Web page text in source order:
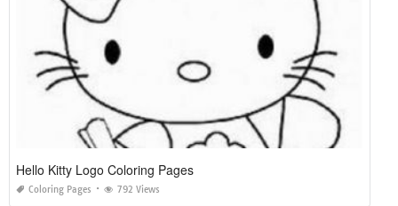
Hello Kitty Logo Coloring Pages
Coloring Pages 792 Views